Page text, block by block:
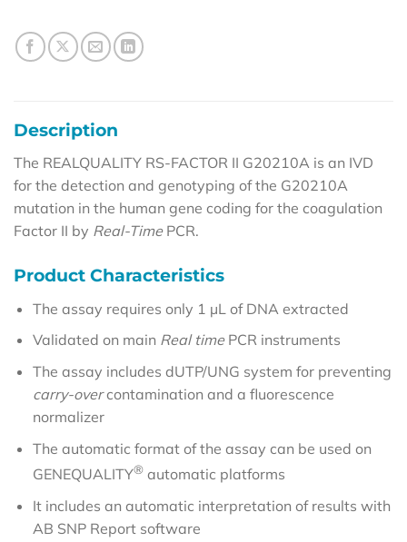
Description
The REALQUALITY RS-FACTOR II G20210A is an IVD
for the detection and genotyping of the G20210A
mutation in the human gene coding for the coagulation
Factor II by Real-TimePCR.
Product Characteristics
The assay requires only 1 µL of DNA extracted
Validated on main Real timePCR instruments
The assay includes dUTP/UNG system for preventing
carry-overcontamination and a fluorescence
normalizer
The automatic format of the assay can be used on
GENEQUALITY®automatic platforms
It includes an automatic interpretation of results with
AB SNP Report software